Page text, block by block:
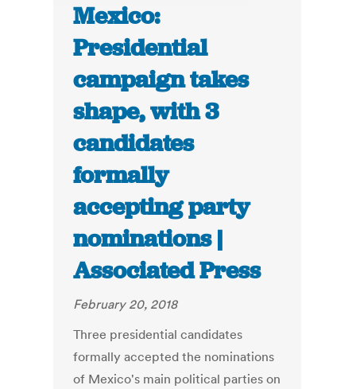
Mexico:
Presidential
campaign takes
shape, with 3
candidates
formally
accepting party
nominations |
Associated Press
February 20, 2018
Three presidential candidates
formally accepted the nominations
of Mexico's main political parties on